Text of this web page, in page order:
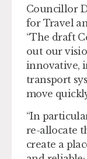
Councillor
for Travel
“The draft
out our
innovative,
transport
move
“In
re-allocate
create a